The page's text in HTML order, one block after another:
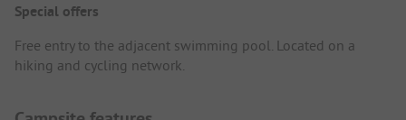
Special offers
Free entry to the adjacent swimming pool. Located on a
hiking and cycling network.